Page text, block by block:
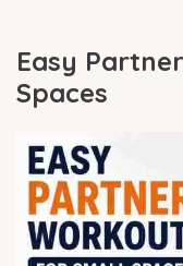
Easy
Spaces